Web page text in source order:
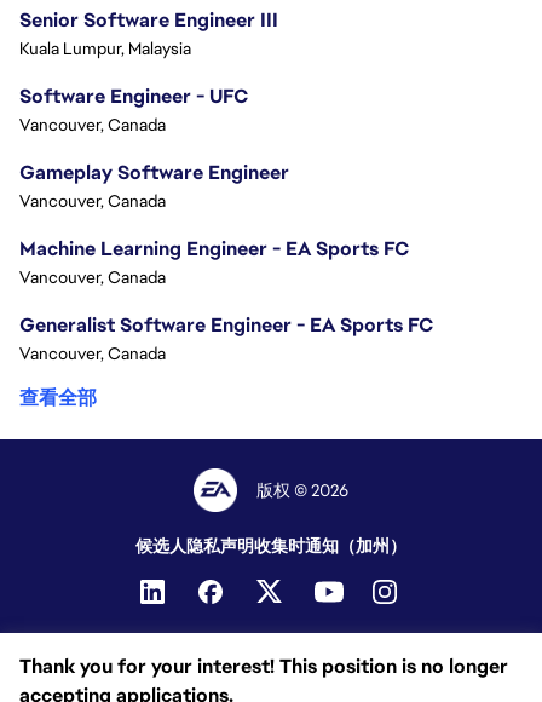
Thank you for your interest! This position is no longer
accepting applications.
Senior Software Engineer III
Kuala Lumpur, Malaysia
Software Engineer - UFC
Vancouver, Canada
Gameplay Software Engineer
Vancouver, Canada
Machine Learning Engineer - EA Sports FC
Vancouver, Canada
Generalist Software Engineer - EA Sports FC
Vancouver, Canada
查看全部
版权 © 2026
候选人隐私声明收集时通知（加州）